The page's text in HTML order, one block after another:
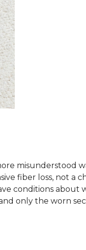
misunderstood
fiber loss, not a
conditions
only the worn